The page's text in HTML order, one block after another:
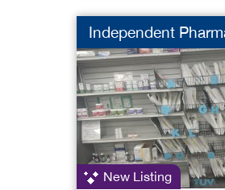
Independent
New Listing